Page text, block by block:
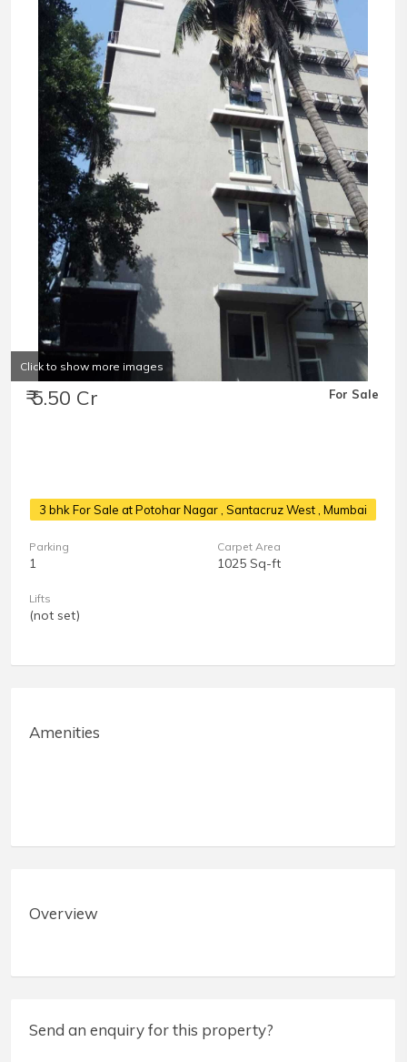
Click to show more images
₹ 5.50 Cr For Sale
3 bhk For Sale at Potohar Nagar, Santacruz West , Mumbai
Parking
1
Carpet Area
1025 Sq-ft
Lifts
(not set)
Amenities
Overview
Send an enquiry for this property?